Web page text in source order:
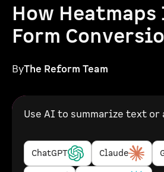
How
Form
ByThe Reform Team
Use AI to summarize text or
ChatGPT Claude